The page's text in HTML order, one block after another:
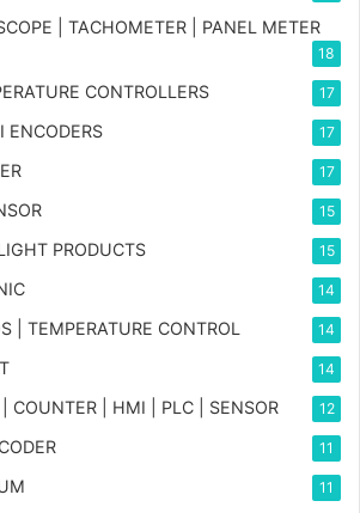
| TACHOMETER | PANEL METER
18
CONTROLLERS 17
ENCODERS 17
17
15
PRODUCTS 15
14
| TEMPERATURE CONTROL 14
14
COUNTER | HMI | PLC | SENSOR 12
11
11